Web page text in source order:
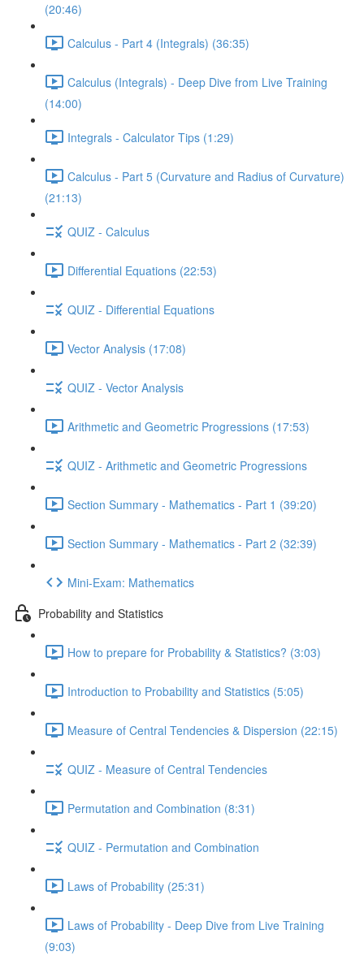
(20:46)
Calculus - Part 4 (Integrals) (36:35)
Calculus (Integrals) - Deep Dive from Live Training
(14:00)
Integrals - Calculator Tips (1:29)
Calculus - Part 5 (Curvature and Radius of Curvature)
(21:13)
QUIZ - Calculus
Differential Equations (22:53)
QUIZ - Differential Equations
Vector Analysis (17:08)
QUIZ - Vector Analysis
Arithmetic and Geometric Progressions (17:53)
QUIZ - Arithmetic and Geometric Progressions
Section Summary - Mathematics - Part 1 (39:20)
Section Summary - Mathematics - Part 2 (32:39)
Mini-Exam: Mathematics
Probability and Statistics
How to prepare for Probability & Statistics? (3:03)
Introduction to Probability and Statistics (5:05)
Measure of Central Tendencies & Dispersion (22:15)
QUIZ - Measure of Central Tendencies
Permutation and Combination (8:31)
QUIZ - Permutation and Combination
Laws of Probability (25:31)
Laws of Probability - Deep Dive from Live Training
(9:03)